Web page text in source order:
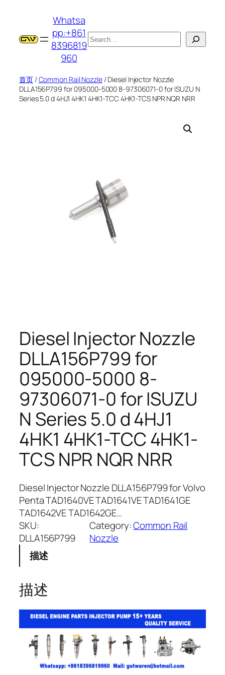
Whatsa
pp:+861
8396819
960
搜
索
首页/Common Rail Nozzle/ Diesel Injector Nozzle
DLLA156P799 for 095000-5000 8-97306071-0 for ISUZU N
Series 5.0 d 4HJ1 4HK1 4HK1-TCC 4HK1-TCS NPR NQR NRR
Diesel Injector Nozzle
DLLA156P799 for
095000-5000 8-
97306071-0 for ISUZU
N Series 5.0 d 4HJ1
4HK1 4HK1-TCC 4HK1-
TCS NPR NQR NRR
Diesel Injector Nozzle DLLA156P799 for Volvo
Penta TAD1640VE TAD1641VE TAD1641GE
TAD1642VE TAD1642GE…
SKU:
DLLA156P799
Category:Common Rail
Nozzle
描述
描述